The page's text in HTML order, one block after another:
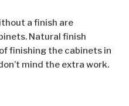
a finish are
Natural finish
finishing the cabinets in
mind the extra work.